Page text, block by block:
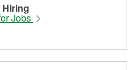
Hiring
Jobs